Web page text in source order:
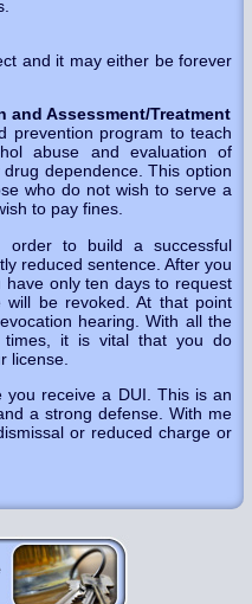
and it may either be forever
and Assessment/Treatment
prevention program to teach
abuse and evaluation of
dependence. This option
who do not wish to serve a
to pay fines.
order to build a successful
reduced sentence. After you
only ten days to request
be revoked. At that point
hearing. With all the
it is vital that you do
license.
you receive a DUI. This is an
a strong defense. With me
or reduced charge or